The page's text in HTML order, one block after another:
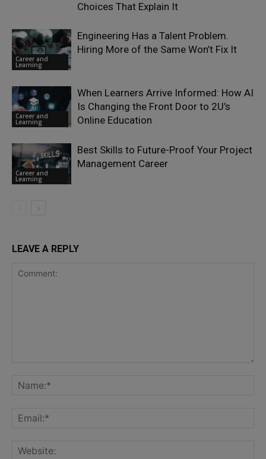
Choices That Explain It
Career and
Learning
Engineering Has a Talent Problem.
Hiring More of the Same Won’t Fix It
Career and
Learning
When Learners Arrive Informed: How AI
Is Changing the Front Door to 2U’s
Online Education
Career and
Learning
Best Skills to Future-Proof Your Project
Management Career
LEAVE A REPLY